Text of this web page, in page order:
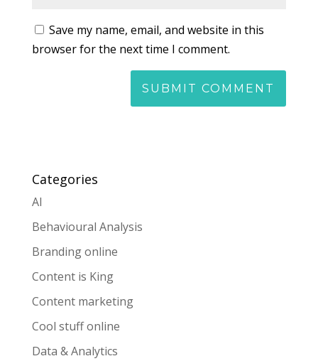
Save my name, email, and website in this
browser for the next time I comment.
Categories
AI
Behavioural Analysis
Branding online
Content is King
Content marketing
Cool stuff online
Data & Analytics